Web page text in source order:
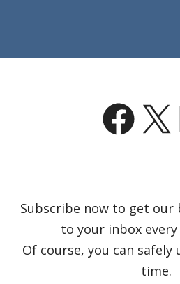
Facebook
X
Subscribe now to get
to your inbox every
Of course, you can safely
time.